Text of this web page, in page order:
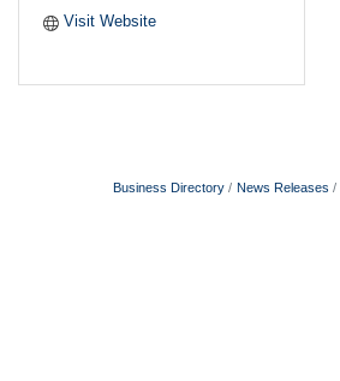
Visit Website
Business Directory News Releases